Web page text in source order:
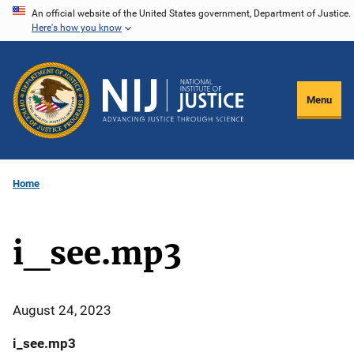
Skip
content
An official website of the United States government, Department of Justice.
Here's how you know
Menu
Home
i_see.mp3
August 24, 2023
i_see.mp3